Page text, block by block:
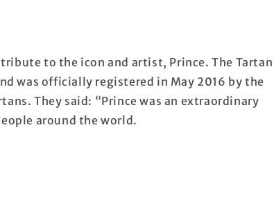
to the icon and artist, Prince. The Tartan
was officially registered in May 2016 by the
They said: “Prince was an extraordinary
around the world.